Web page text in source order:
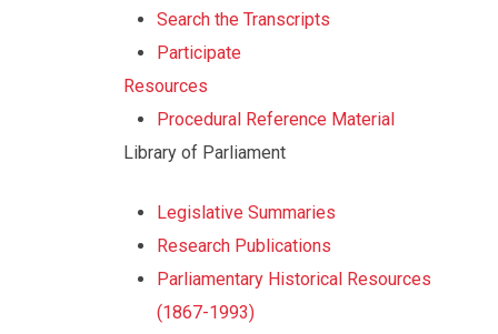
Search the Transcripts
Participate
Resources
Procedural Reference Material
Library of Parliament
Legislative Summaries
Research Publications
Parliamentary Historical Resources
(1867-1993)